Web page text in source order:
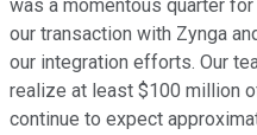
was a momentous quarter
our transaction with Zynga
our integration efforts. Our
realize at least $100 million
continue to expect